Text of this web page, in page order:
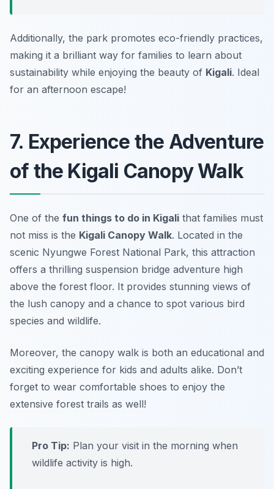
Additionally, the park promotes eco-friendly practices,
making it a brilliant way for families to learn about
sustainability while enjoying the beauty of Kigali. Ideal
for an afternoon escape!
7. Experience the Adventure
of the Kigali Canopy Walk
One of the fun things to do in Kigali that families must
not miss is the Kigali Canopy Walk. Located in the
scenic Nyungwe Forest National Park, this attraction
offers a thrilling suspension bridge adventure high
above the forest floor. It provides stunning views of
the lush canopy and a chance to spot various bird
species and wildlife.
Moreover, the canopy walk is both an educational and
exciting experience for kids and adults alike. Don’t
forget to wear comfortable shoes to enjoy the
extensive forest trails as well!
Pro Tip: Plan your visit in the morning when
wildlife activity is high.